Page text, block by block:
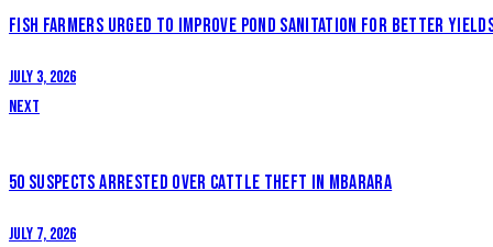
FISH FARMERS URGED TO IMPROVE POND SANITATION FOR BETTER
July 3, 2026
Next
50 SUSPECTS ARRESTED OVER CATTLE THEFT IN MBARARA
July 7, 2026